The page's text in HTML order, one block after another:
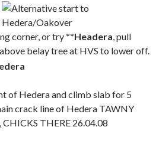
corner, or try **Headera, pull
belay tree at HVS to lower off.
of Hedera and climb slab for 5
crack line of Hedera TAWNY
THERE 26.04.08